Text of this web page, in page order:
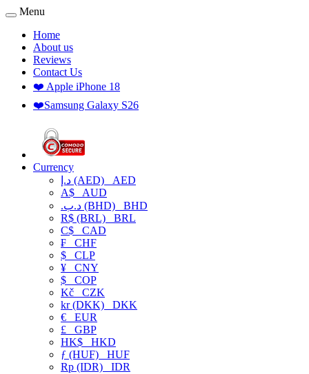
Menu
Home
About us
Reviews
Contact Us
❤️ Apple iPhone 18
❤️Samsung Galaxy S26
Currency
د.إ (AED) AED
A$ AUD
.د.ب (BHD) BHD
R$ (BRL) BRL
C$ CAD
₣ CHF
$ CLP
¥ CNY
$ COP
Kč CZK
kr (DKK) DKK
€ EUR
£ GBP
HK$ HKD
ƒ (HUF) HUF
Rp (IDR) IDR